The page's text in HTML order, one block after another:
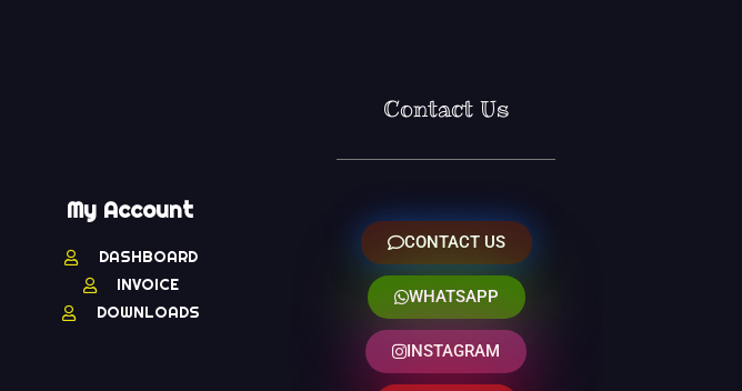
My Account
DASHBOARD
INVOICE
DOWNLOADS
Contact Us
CONTACT US
WHATSAPP
INSTAGRAM